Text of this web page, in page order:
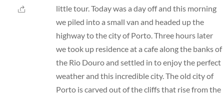
little tour. Today was a day off and this morning
we piled into a small van and headed up the
highway to the city of Porto. Three hours later
we took up residence at a cafe along the banks of
the Rio Douro and settled in to enjoy the perfect
weather and this incredible city. The old city of
Porto is carved out of the cliffs that rise from the